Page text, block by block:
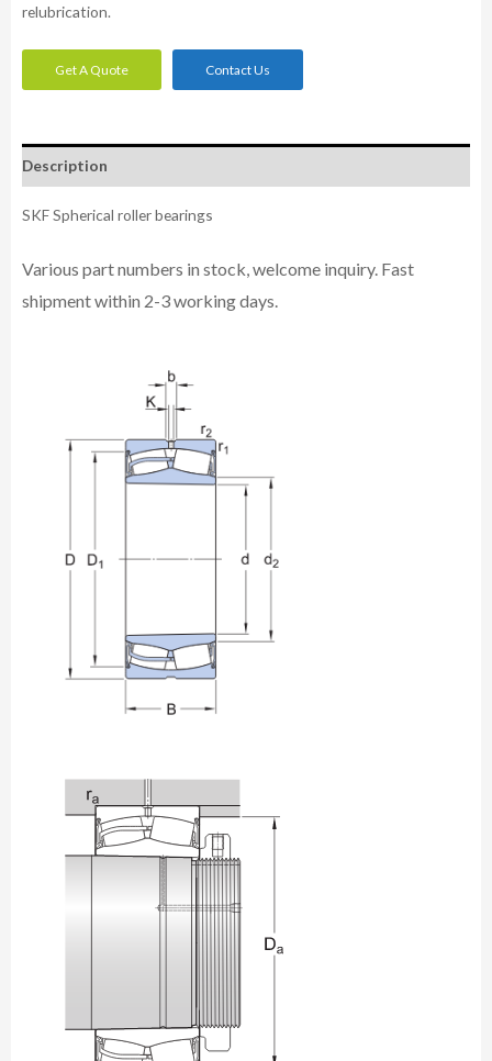
relubrication.
Get A Quote Contact Us
Description
SKF Spherical roller bearings
Various part numbers in stock, welcome inquiry. Fast
shipment within 2-3 working days.